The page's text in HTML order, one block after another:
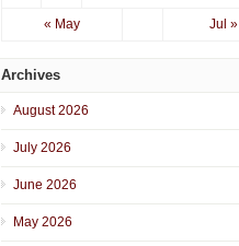
« May Jul »
Archives
August 2026
July 2026
June 2026
May 2026